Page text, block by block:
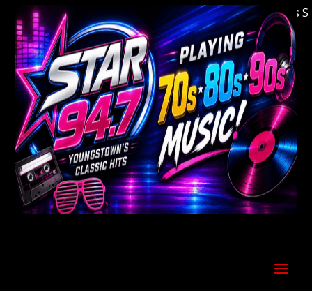
Welcome to Youngstown's Classic Hits